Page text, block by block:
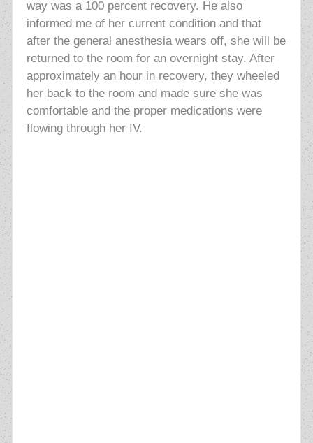
way was a 100 percent recovery. He also
informed me of her current condition and that
after the general anesthesia wears off, she will be
returned to the room for an overnight stay. After
approximately an hour in recovery, they wheeled
her back to the room and made sure she was
comfortable and the proper medications were
flowing through her IV.